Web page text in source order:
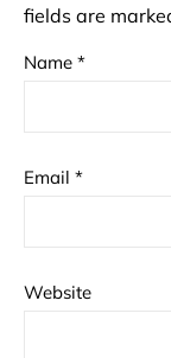
fields are
Name *
Email *
Website